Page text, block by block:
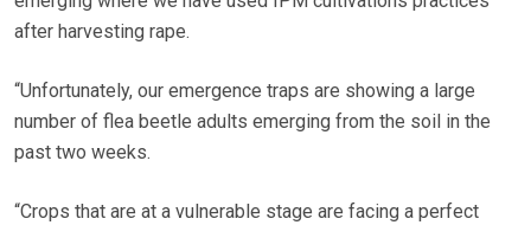
after harvesting rape.
“Unfortunately, our emergence traps are showing a large
number of flea beetle adults emerging from the soil in the
past two weeks.
“Crops that are at a vulnerable stage are facing a perfect